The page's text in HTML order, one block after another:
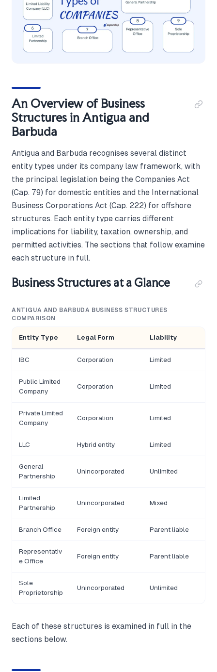
An Overview of Business
Structures in Antigua and
Barbuda
Antigua and Barbuda recognises several distinct
entity types under its company law framework, with
the principal legislation being the Companies Act
(Cap. 79) for domestic entities and the International
Business Corporations Act (Cap. 222) for offshore
structures. Each entity type carries different
implications for liability, taxation, ownership, and
permitted activities. The sections that follow examine
each structure in full.
Business Structures at a Glance
ANTIGUA AND BARBUDA BUSINESS STRUCTURES
COMPARISON
Entity Type Legal Form Liability
IBC Corporation Limited
Public Limited
Company
Corporation Limited
Private Limited
Company
Corporation Limited
LLC Hybrid entity Limited
General
Partnership
Unincorporated Unlimited
Limited
Partnership
Unincorporated Mixed
Branch Office Foreign entity Parent liable
Representativ
e Office
Foreign entity Parent liable
Sole
Proprietorship
Unincorporated Unlimited
Each of these structures is examined in full in the
sections below.